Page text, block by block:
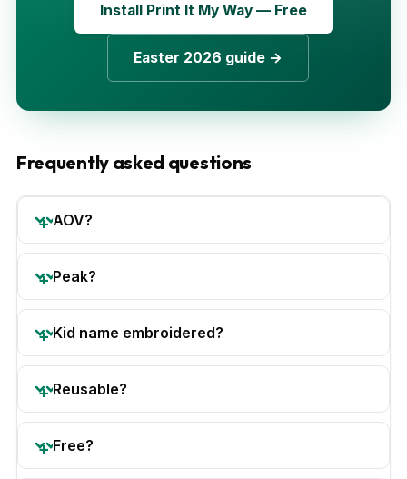
Install Print It My Way — Free
Easter 2026 guide →
Frequently asked questions
AOV?
Peak?
Kid name embroidered?
Reusable?
Free?